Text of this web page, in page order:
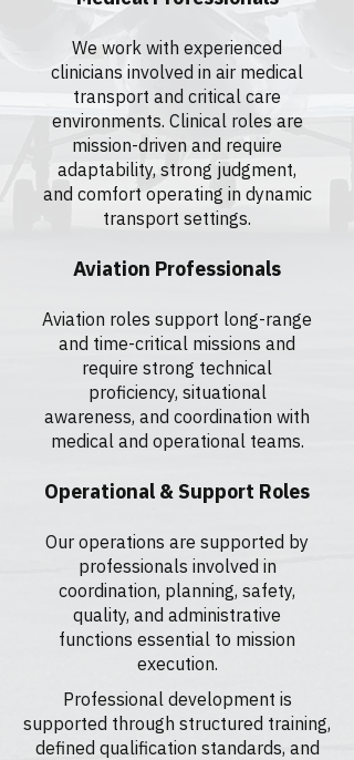
We work with experienced
clinicians involved in air medical
transport and critical care
environments. Clinical roles are
mission-driven and require
adaptability, strong judgment,
and comfort operating in dynamic
transport settings.
Aviation Professionals
Aviation roles support long-range
and time-critical missions and
require strong technical
proficiency, situational
awareness, and coordination with
medical and operational teams.
Operational & Support Roles
Our operations are supported by
professionals involved in
coordination, planning, safety,
quality, and administrative
functions essential to mission
execution.
Professional development is
supported through structured training,
defined qualification standards, and